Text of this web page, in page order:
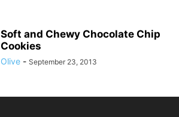
Soft and Chewy Chocolate Chip
Cookies
Olive - September 23, 2013